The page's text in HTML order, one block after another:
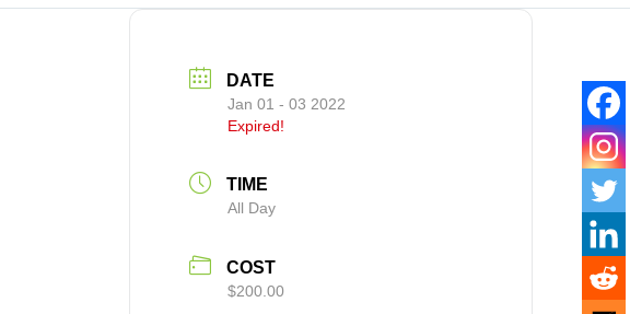
DATE
Jan 01 - 03 2022
Expired!
TIME
All Day
COST
$200.00